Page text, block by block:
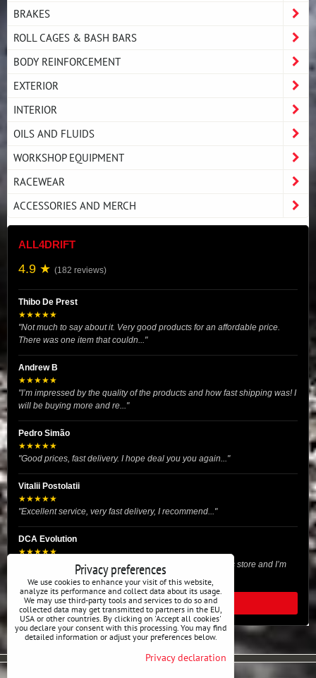
BRAKES
ROLL CAGES & BASH BARS
BODY REINFORCEMENT
EXTERIOR
INTERIOR
OILS AND FLUIDS
WORKSHOP EQUIPMENT
RACEWEAR
ACCESSORIES AND MERCH
ALL4DRIFT
4.9 ★ (182 reviews)
Thibo De Prest
★★★★★
"Not much to say about it. Very good products for an affordable price.
There was one item that couldn..."
Andrew B
★★★★★
"I’m impressed by the quality of the products and how fast shipping was! I
will be buying more and re..."
Pedro Simão
★★★★★
"Good prices, fast delivery. I hope deal you you again..."
Vitalii Postolatii
★★★★★
"Excellent service, very fast delivery, I recommend..."
DCA Evolution
★★★★★
"I recently purchased body reinforcement plates from this store and I’m
very satisfied with the exper..."
READ ALL REVIEWS
Privacy preferences
We use cookies to enhance your visit of this website,
analyze its performance and collect data about its usage.
We may use third-party tools and services to do so and
collected data may get transmitted to partners in the EU,
USA or other countries. By clicking on 'Accept all cookies'
you declare your consent with this processing. You may find
detailed information or adjust your preferences below.
Privacy declaration